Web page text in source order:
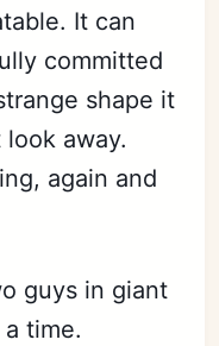
It can
committed
shape it
away.
again and
guys in giant
time.